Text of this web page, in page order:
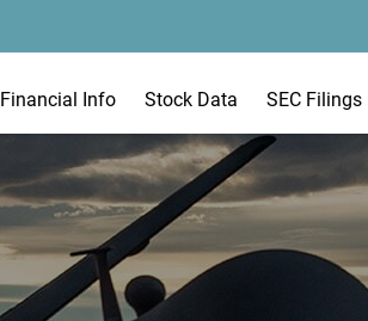
Financial Info Stock Data SEC Filings